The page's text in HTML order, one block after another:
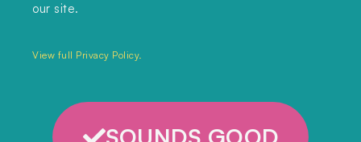
Copyright 2025. All rights reserved.
our site.
View full Privacy Policy.